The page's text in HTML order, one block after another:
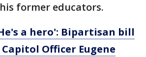
former educators.
He's a hero': Bipartisan bill
Officer Eugene